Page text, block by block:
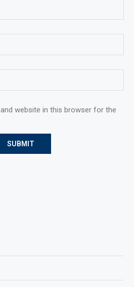
website in this browser for the